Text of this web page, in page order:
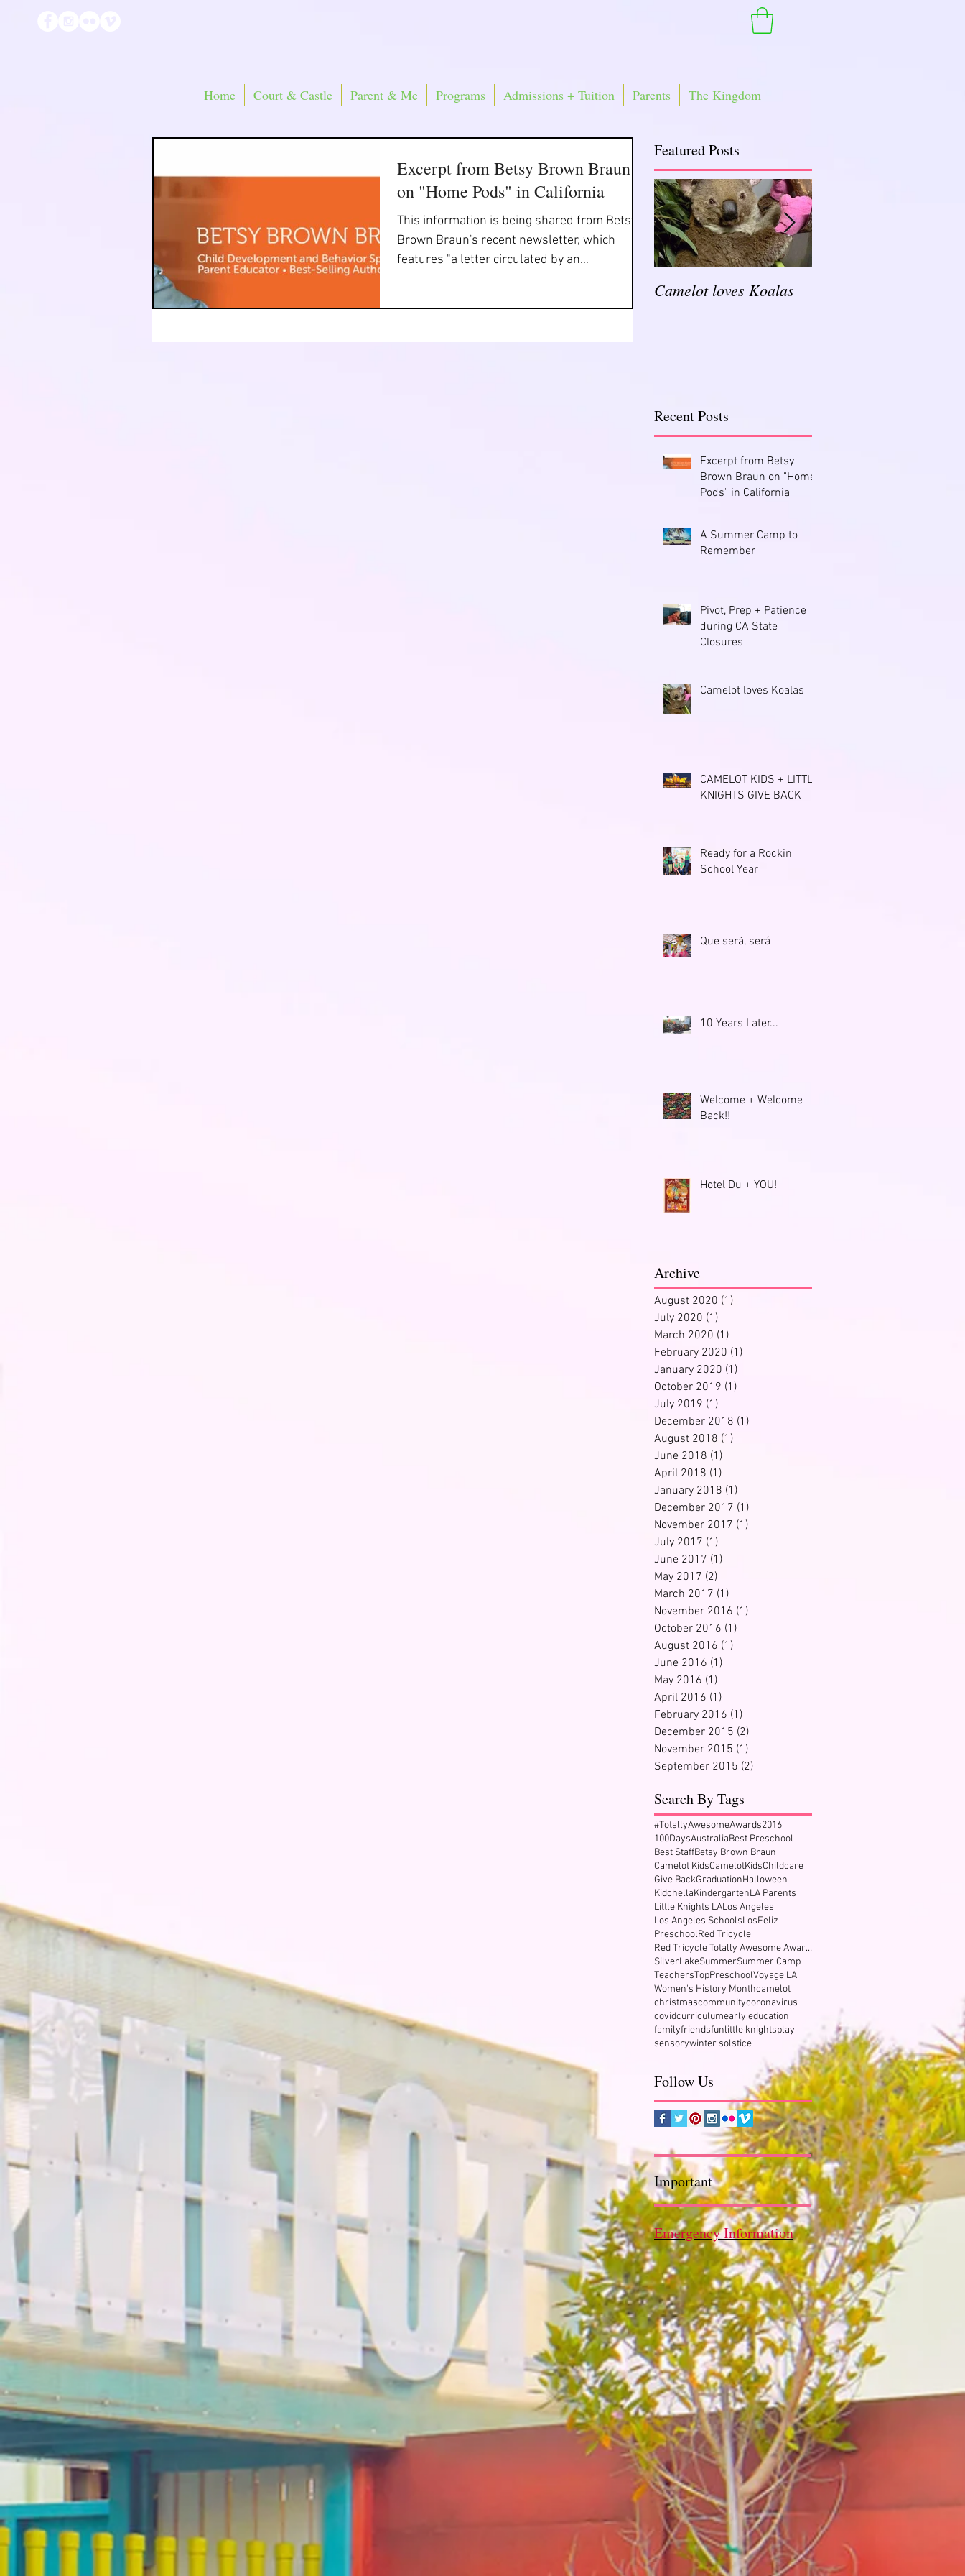
Home Court & Castle Parent & Me Programs Admissions + Tuition Parents The Kingdom
Excerpt from Betsy Brown Braun
on "Home Pods" in California
This information is being shared from Betsy
Brown Braun's recent newsletter, which
features "a letter circulated by an
Featured Posts
Camelot loves Koalas
Recent Posts
Excerpt from Betsy
Brown Braun on "Home
Pods" in California
A Summer Camp to
Remember
Pivot, Prep + Patience
during CA State
Closures
Camelot loves Koalas
CAMELOT KIDS + LITTLE
KNIGHTS GIVE BACK
Ready for a Rockin'
School Year
Que será, será
10 Years Later...
Welcome + Welcome
Back!!
Hotel Du + YOU!
Archive
August 2020 (1)
July 2020 (1)
March 2020 (1)
February 2020 (1)
January 2020 (1)
October 2019 (1)
July 2019 (1)
December 2018 (1)
August 2018 (1)
June 2018 (1)
April 2018 (1)
January 2018 (1)
December 2017 (1)
November 2017 (1)
July 2017 (1)
June 2017 (1)
May 2017 (2)
March 2017 (1)
November 2016 (1)
October 2016 (1)
August 2016 (1)
June 2016 (1)
May 2016 (1)
April 2016 (1)
February 2016 (1)
December 2015 (2)
November 2015 (1)
September 2015 (2)
Search By Tags
#TotallyAwesomeAwards2016
100DaysAustraliaBest Preschool
Best StaffBetsy Brown Braun
Camelot KidsCamelotKidsChildcare
Give BackGraduationHalloween
KidchellaKindergartenLA Parents
Little Knights LALos Angeles
Los Angeles SchoolsLosFeliz
PreschoolRed Tricycle
Red Tricycle Totally Awesome Award Winner
SilverLakeSummerSummer Camp
TeachersTopPreschoolVoyage LA
Women's History Monthcamelot
christmascommunitycoronavirus
covidcurriculumearly education
familyfriendsfunlittle knightsplay
sensorywinter solstice
Follow Us
Important
Emergency Information